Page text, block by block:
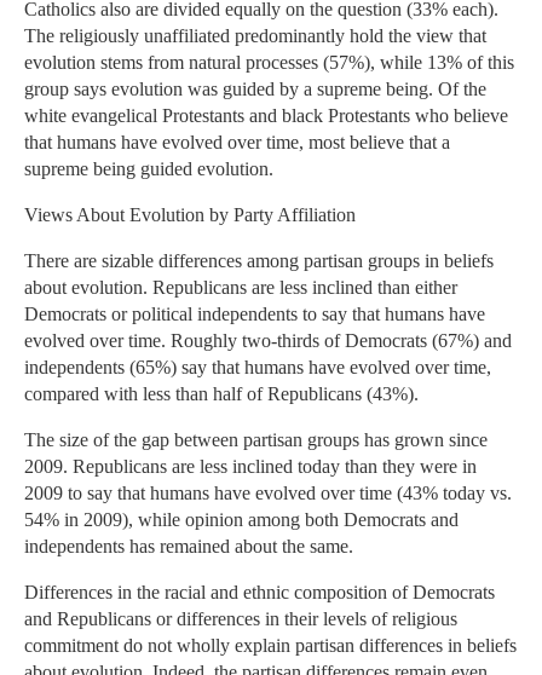
Catholics also are divided equally on the question (33% each).
The religiously unaffiliated predominantly hold the view that
evolution stems from natural processes (57%), while 13% of this
group says evolution was guided by a supreme being. Of the
white evangelical Protestants and black Protestants who believe
that humans have evolved over time, most believe that a
supreme being guided evolution.
Views About Evolution by Party Affiliation
There are sizable differences among partisan groups in beliefs
about evolution. Republicans are less inclined than either
Democrats or political independents to say that humans have
evolved over time. Roughly two-thirds of Democrats (67%) and
independents (65%) say that humans have evolved over time,
compared with less than half of Republicans (43%).
The size of the gap between partisan groups has grown since
2009. Republicans are less inclined today than they were in
2009 to say that humans have evolved over time (43% today vs.
54% in 2009), while opinion among both Democrats and
independents has remained about the same.
Differences in the racial and ethnic composition of Democrats
and Republicans or differences in their levels of religious
commitment do not wholly explain partisan differences in beliefs